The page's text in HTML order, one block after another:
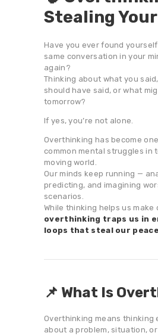
Stealing
Have you ever found
same conversation in your
again?
Thinking about what you
should have said, or what
tomorrow?
If yes, you’re not alone.
Overthinking has become
common mental struggles in
moving world.
Our minds keep running —
predicting, and imagining
scenarios.
While thinking helps us make
overthinking traps us in
loops that steal our
📌 What Is
Overthinking means thinking
about a problem, situation,